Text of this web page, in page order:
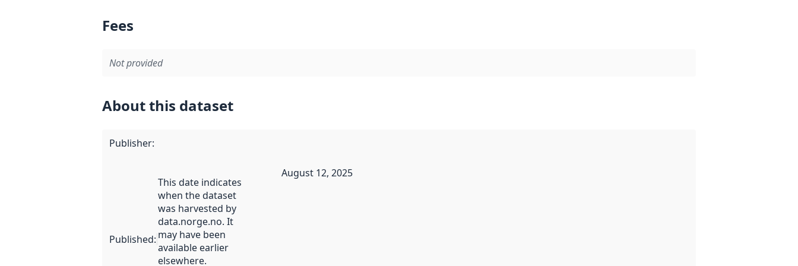
Fees
Not provided
About this dataset
Publisher:
Published:
This date indicates
when the dataset
was harvested by
data.norge.no. It
may have been
available earlier
elsewhere.
August 12, 2025